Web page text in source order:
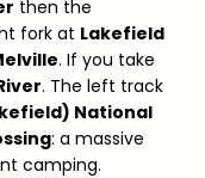
then the
fork at Lakefield
. If you take
. The left track
National
: a massive
camping.